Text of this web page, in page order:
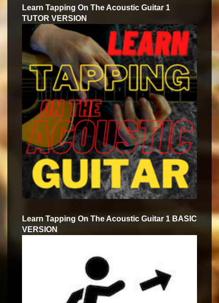
Learn Tapping On The Acoustic Guitar 1
TUTOR VERSION
Learn Tapping On The Acoustic Guitar 1 BASIC
VERSION